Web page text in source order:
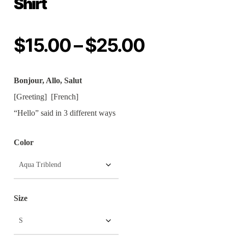
Shirt
$15.00–$25.00Price
Bonjour, Allo, Salut
[Greeting] [French]
“Hello” said in 3 different ways
Color
Size